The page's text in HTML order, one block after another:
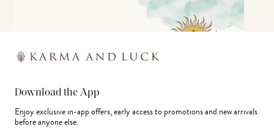
Download the App
Enjoy exclusive in-app offers, early access to promotions and new arrivals
before anyone else.